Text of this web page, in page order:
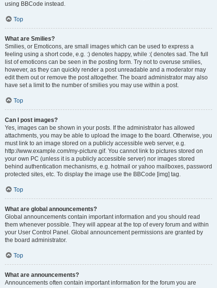
using BBCode instead.
Top
What are Smilies?
Smilies, or Emoticons, are small images which can be used to express a
feeling using a short code, e.g. :) denotes happy, while :( denotes sad. The full
list of emoticons can be seen in the posting form. Try not to overuse smilies,
however, as they can quickly render a post unreadable and a moderator may
edit them out or remove the post altogether. The board administrator may also
have set a limit to the number of smilies you may use within a post.
Top
Can I post images?
Yes, images can be shown in your posts. If the administrator has allowed
attachments, you may be able to upload the image to the board. Otherwise, you
must link to an image stored on a publicly accessible web server, e.g.
http://www.example.com/my-picture.gif. You cannot link to pictures stored on
your own PC (unless it is a publicly accessible server) nor images stored
behind authentication mechanisms, e.g. hotmail or yahoo mailboxes, password
protected sites, etc. To display the image use the BBCode [img] tag.
Top
What are global announcements?
Global announcements contain important information and you should read
them whenever possible. They will appear at the top of every forum and within
your User Control Panel. Global announcement permissions are granted by
the board administrator.
Top
What are announcements?
Announcements often contain important information for the forum you are